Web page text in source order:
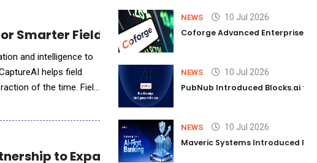
Smarter Field Service Management
and intelligence to
helps field
of the time. Field
to Expand AI Capabilities in CRE
NEWS 10 Jul 2026
Coforge Advanced Enterprise
NEWS 10 Jul 2026
PubNub Introduced Blocks.ai to
NEWS 10 Jul 2026
Maveric Systems Introduced